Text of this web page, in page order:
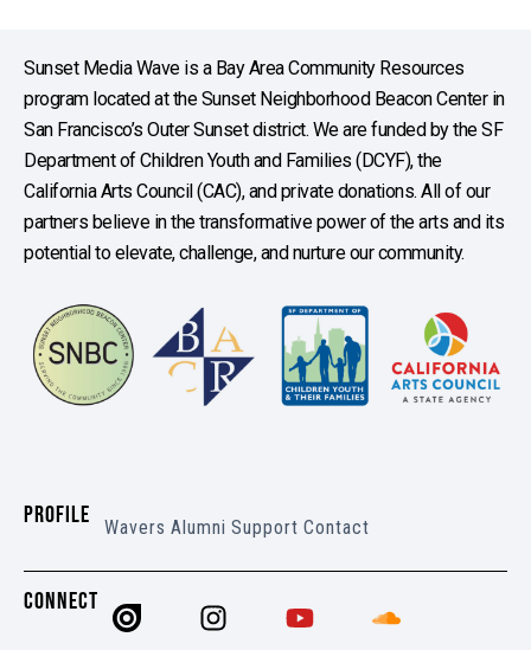
Sunset Media Wave is a Bay Area Community Resources
program located at the Sunset Neighborhood Beacon Center in
San Francisco’s Outer Sunset district. We are funded by the SF
Department of Children Youth and Families (DCYF), the
California Arts Council (CAC), and private donations. All of our
partners believe in the transformative power of the arts and its
potential to elevate, challenge, and nurture our community.
PROFILE Wavers Alumni Support Contact
CONNECT